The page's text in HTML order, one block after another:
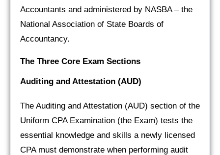
Accountants and administered by NASBA – the
National Association of State Boards of
Accountancy.
The Three Core Exam Sections
Auditing and Attestation (AUD)
The Auditing and Attestation (AUD) section of the
Uniform CPA Examination (the Exam) tests the
essential knowledge and skills a newly licensed
CPA must demonstrate when performing audit